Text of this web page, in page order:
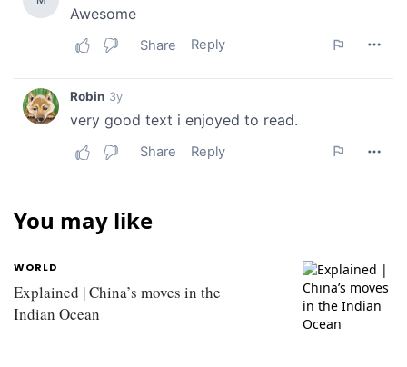
You may like
WORLD
Explained | China’s moves in the
Indian Ocean